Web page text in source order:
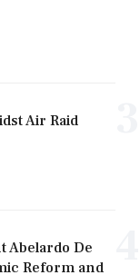
Air Raid
Abelardo De
Reform and